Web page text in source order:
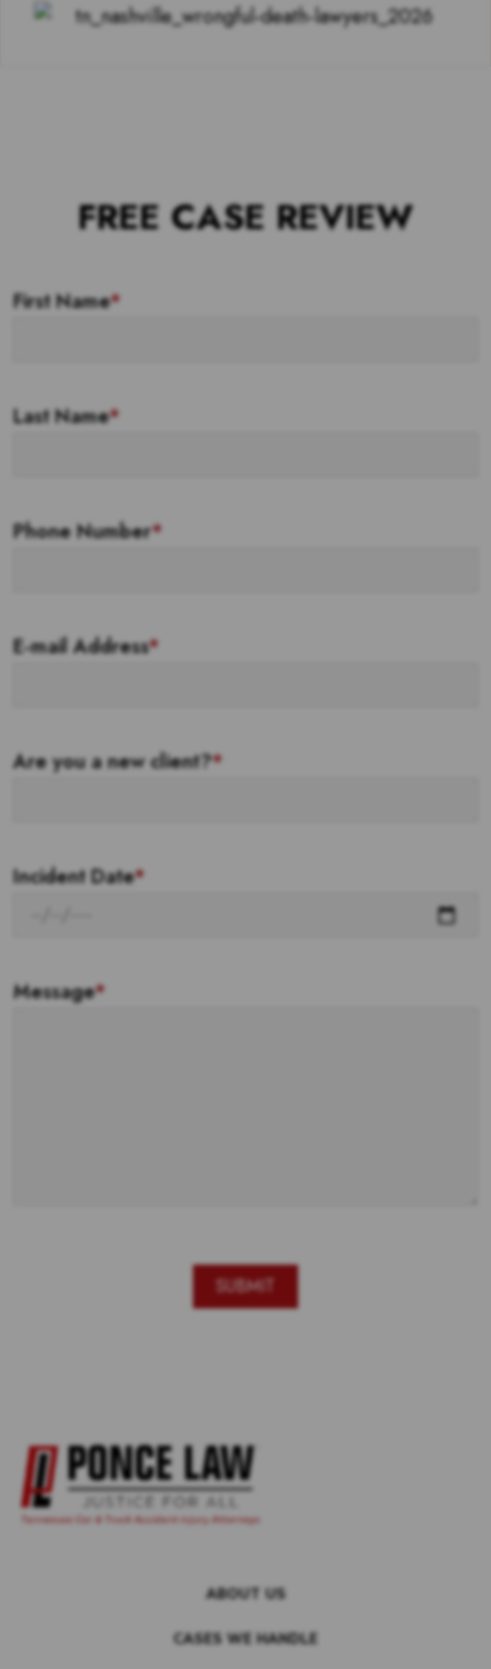
FREE CASE REVIEW
First Name*
Last Name*
Phone Number*
E-mail Address*
Are you a new client?*
Incident Date*
Message*
ABOUT US
CASES WE HANDLE